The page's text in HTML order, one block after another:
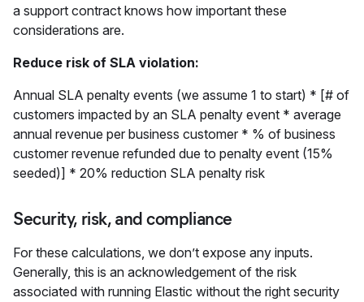
a support contract knows how important these
considerations are.
Reduce risk of SLA violation:
Annual SLA penalty events (we assume 1 to start) * [# of
customers impacted by an SLA penalty event * average
annual revenue per business customer * % of business
customer revenue refunded due to penalty event (15%
seeded)] * 20% reduction SLA penalty risk
Security, risk, and compliance
For these calculations, we don’t expose any inputs.
Generally, this is an acknowledgement of the risk
associated with running Elastic without the right security